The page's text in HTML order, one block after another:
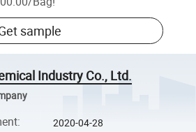
sample
Industry Co., Ltd.
: 2020-04-28